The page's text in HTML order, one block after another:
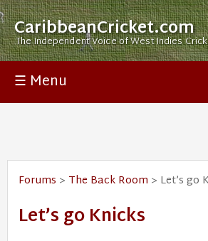
CaribbeanCricket.com
The Independent Voice of West Indies
☰ Menu
Forums > The Back Room > Let’s go
Let’s go Knicks